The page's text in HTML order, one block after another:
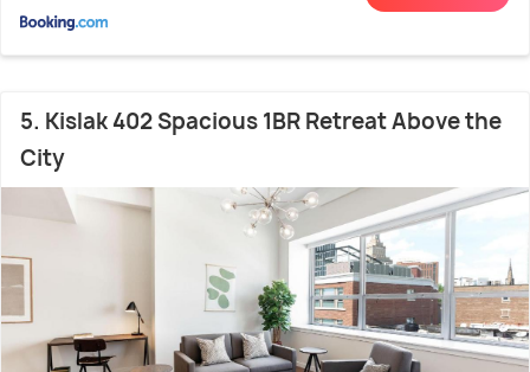
5. Kislak 402 Spacious 1BR Retreat Above the
City